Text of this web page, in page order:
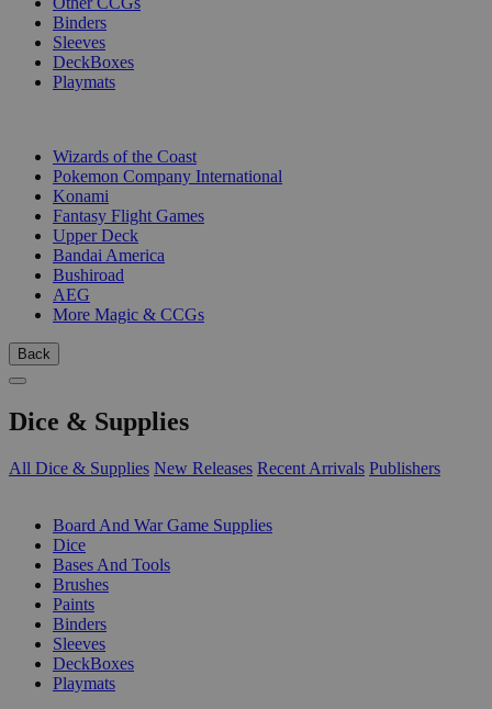
Binders
Sleeves
DeckBoxes
Playmats
Wizards of the Coast
Pokemon Company International
Konami
Fantasy Flight Games
Upper Deck
Bandai America
Bushiroad
AEG
More Magic & CCGs
Back
Dice & Supplies
All Dice & Supplies New Releases Recent Arrivals Publishers
Board And War Game Supplies
Dice
Bases And Tools
Brushes
Paints
Binders
Sleeves
DeckBoxes
Playmats